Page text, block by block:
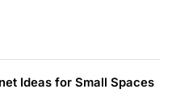
Ideas for Small Spaces